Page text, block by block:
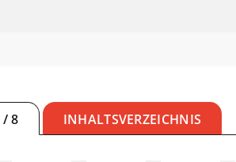
/8 INHALTSVERZEICHNIS